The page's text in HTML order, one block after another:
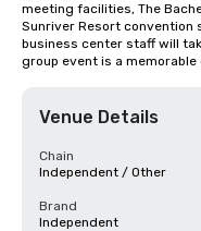
meeting facilities, The
Sunriver Resort convention
business center staff will
group event is a memorable
Venue Details
Chain
Independent / Other
Brand
Independent